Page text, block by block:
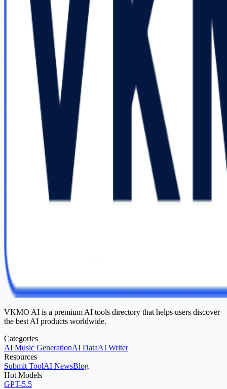
VKMO AI is a premium AI tools directory that helps users discover
the best AI products worldwide.
Categories
AI Music GenerationAI DataAI Writer
Resources
Submit ToolAI NewsBlog
Hot Models
GPT-5.5